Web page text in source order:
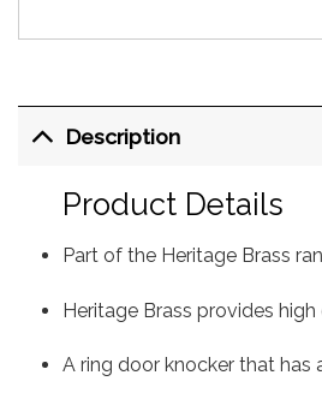
Description
Product Details
Part of the Heritage Brass
Heritage Brass provides
A ring door knocker that has